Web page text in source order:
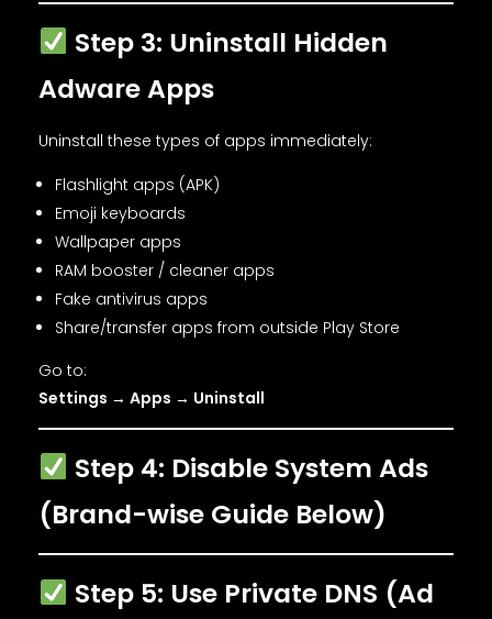
Step 3: Uninstall Hidden
Adware Apps
Uninstall these types of apps immediately:
Flashlight apps (APK)
Emoji keyboards
Wallpaper apps
RAM booster / cleaner apps
Fake antivirus apps
Share/transfer apps from outside Play Store
Go to:
Settings → Apps → Uninstall
Step 4: Disable System Ads
(Brand-wise Guide Below)
Step 5: Use Private DNS (Ad